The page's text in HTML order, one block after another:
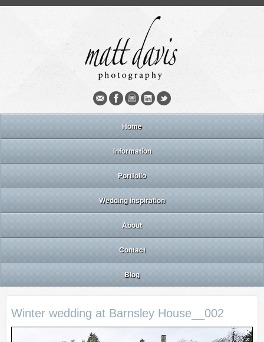
Home
Information
Portfolio
Wedding inspiration
About
Contact
Blog
Winter wedding at Barnsley House__002